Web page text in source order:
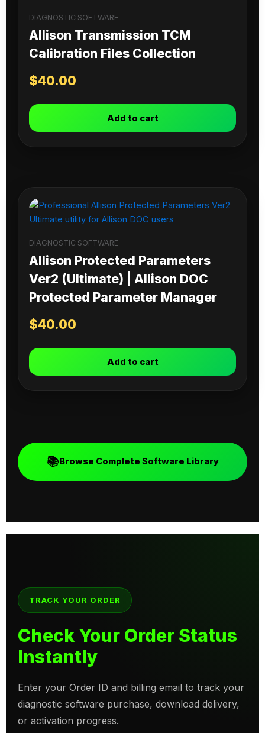
DIAGNOSTIC SOFTWARE
Allison Transmission TCM
Calibration Files Collection
$40.00
Add to cart
DIAGNOSTIC SOFTWARE
Allison Protected Parameters
Ver2 (Ultimate) | Allison DOC
Protected Parameter Manager
$40.00
Add to cart
📚Browse Complete Software Library
TRACK YOUR ORDER
Check Your Order Status
Instantly
Enter your Order ID and billing email to track your
diagnostic software purchase, download delivery,
or activation progress.